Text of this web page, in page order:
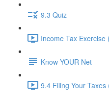
9.3 Quiz
Income Tax Exercise
Know YOUR Net
9.4 Filing Your Taxes